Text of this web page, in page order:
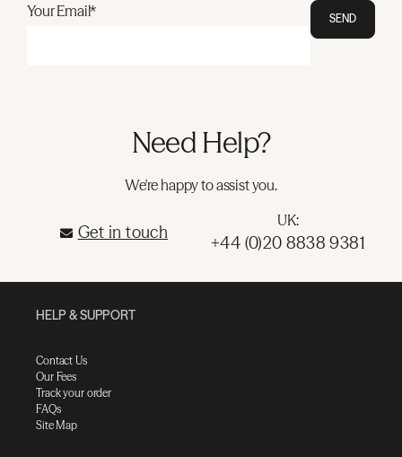
Your Email* SEND
Need Help?
We're happy to assist you.
Get in touch
UK:
+44 (0)20 8838 9381
HELP & SUPPORT
Contact Us
Our Fees
Track your order
FAQs
Site Map